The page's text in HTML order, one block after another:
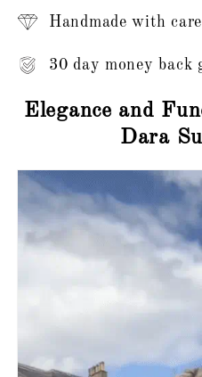
Handmade with
30 day money back
Elegance and
Dara